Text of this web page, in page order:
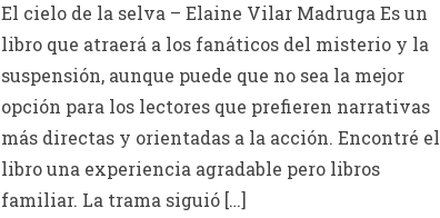
El cielo de la selva – Elaine Vilar Madruga Es un
libro que atraerá a los fanáticos del misterio y la
suspensión, aunque puede que no sea la mejor
opción para los lectores que prefieren narrativas
más directas y orientadas a la acción. Encontré el
libro una experiencia agradable pero libros
familiar. La trama siguió […]